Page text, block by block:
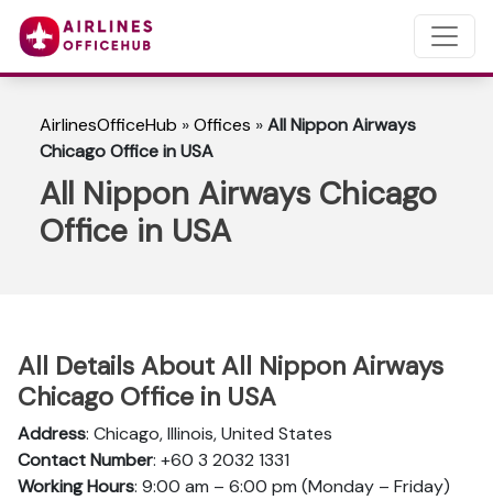
AirlinesOfficeHub »Offices »All Nippon Airways
Chicago Office in USA
All Nippon Airways Chicago
Office in USA
All Details About All Nippon Airways
Chicago Office in USA
Address: Chicago, Illinois, United States
Contact Number: +60 3 2032 1331
Working Hours: 9:00 am – 6:00 pm (Monday – Friday)